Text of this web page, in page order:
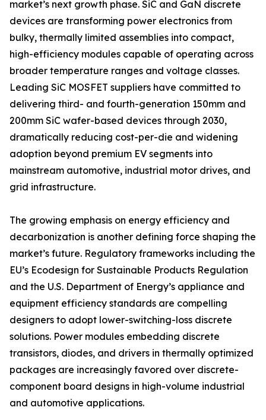
market’s next growth phase. SiC and GaN discrete
devices are transforming power electronics from
bulky, thermally limited assemblies into compact,
high-efficiency modules capable of operating across
broader temperature ranges and voltage classes.
Leading SiC MOSFET suppliers have committed to
delivering third- and fourth-generation 150mm and
200mm SiC wafer-based devices through 2030,
dramatically reducing cost-per-die and widening
adoption beyond premium EV segments into
mainstream automotive, industrial motor drives, and
grid infrastructure.
The growing emphasis on energy efficiency and
decarbonization is another defining force shaping the
market’s future. Regulatory frameworks including the
EU’s Ecodesign for Sustainable Products Regulation
and the U.S. Department of Energy’s appliance and
equipment efficiency standards are compelling
designers to adopt lower-switching-loss discrete
solutions. Power modules embedding discrete
transistors, diodes, and drivers in thermally optimized
packages are increasingly favored over discrete-
component board designs in high-volume industrial
and automotive applications.